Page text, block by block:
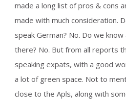
made a long list of pros & cons
made with much consideration.
speak German? No. Do we
there? No. But from all reports
speaking expats, with a good
a lot of green space. Not to
close to the Apls, along with